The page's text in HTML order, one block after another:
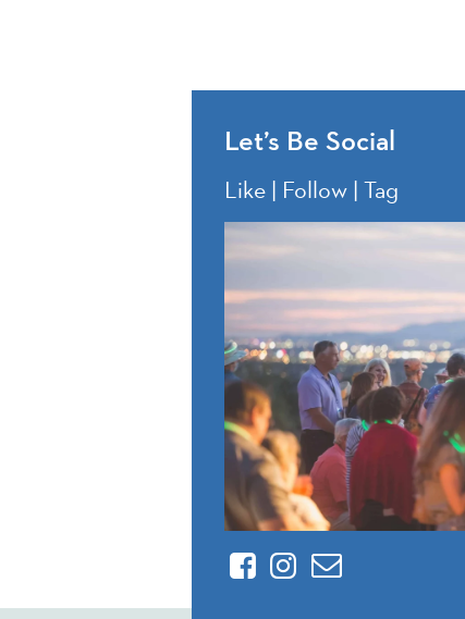
Let’s Be Social
Like | Follow | Tag
FacebookInstagram
Contact